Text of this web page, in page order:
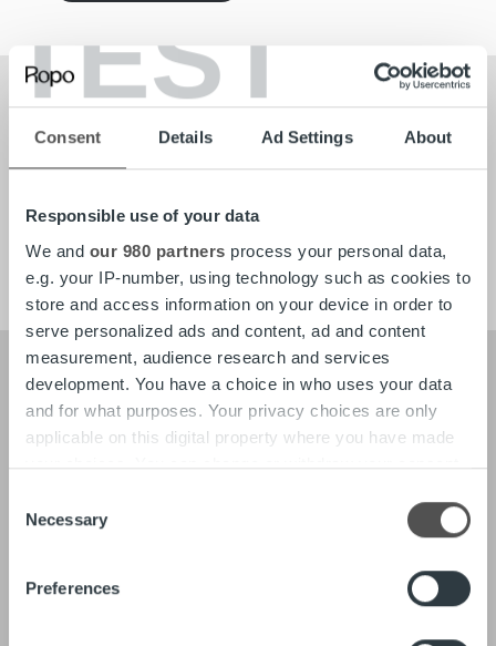
TEST
Consent Details Ad Settings About
Responsible use of your data
We and our 980 partners process your personal data,
e.g. your IP-number, using technology such as cookies to
store and access information on your device in order to
serve personalized ads and content, ad and content
measurement, audience research and services
development. You have a choice in who uses your data
and for what purposes. Your privacy choices are only
applicable on this digital property where you have made
your choices. You can change or withdraw your consent
the Privacy trigger icon.
Find out more about how your personal data is processed
and set your preferences in the
Selection
Necessary
Preferences
Quick links
Contact
About
Search for:
About
Our Leadership